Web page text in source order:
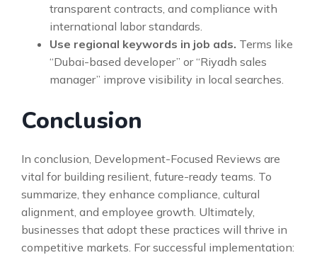
transparent contracts, and compliance with
international labor standards.
Use regional keywords in job ads. Terms like
“Dubai-based developer” or “Riyadh sales
manager” improve visibility in local searches.
Conclusion
In conclusion, Development-Focused Reviews are
vital for building resilient, future-ready teams. To
summarize, they enhance compliance, cultural
alignment, and employee growth. Ultimately,
businesses that adopt these practices will thrive in
competitive markets. For successful implementation: